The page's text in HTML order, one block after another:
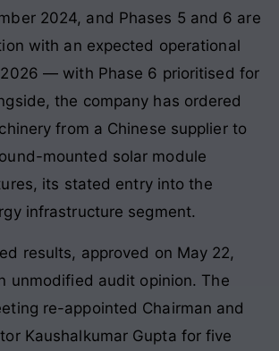
2024, and Phases 5 and 6 are
with an expected operational
— with Phase 6 prioritised for
the company has ordered
from a Chinese supplier to
mounted solar module
its stated entry into the
infrastructure segment.
results, approved on May 22,
unmodified audit opinion. The
re-appointed Chairman and
Kaushalkumar Gupta for five